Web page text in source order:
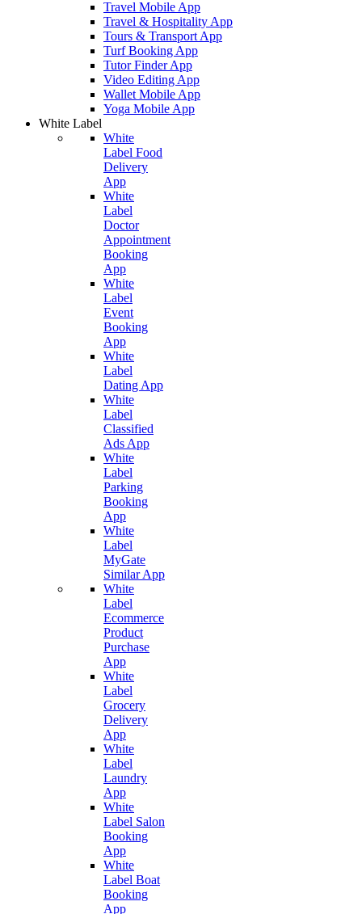
Travel Mobile App
Travel & Hospitality App
Tours & Transport App
Turf Booking App
Tutor Finder App
Video Editing App
Wallet Mobile App
Yoga Mobile App
White Label
White
Label Food
Delivery
App
White
Label
Doctor
Appointment
Booking
App
White
Label
Event
Booking
App
White
Label
Dating App
White
Label
Classified
Ads App
White
Label
Parking
Booking
App
White
Label
MyGate
Similar App
White
Label
Ecommerce
Product
Purchase
App
White
Label
Grocery
Delivery
App
White
Label
Laundry
App
White
Label Salon
Booking
App
White
Label Boat
Booking
App